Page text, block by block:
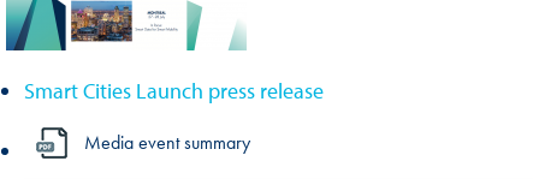
Smart Cities Launch press release
Media event summary